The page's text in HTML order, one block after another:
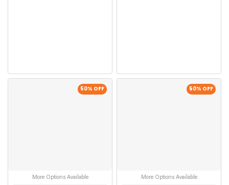
50% OFF
More Options Available
50% OFF
More Options Available